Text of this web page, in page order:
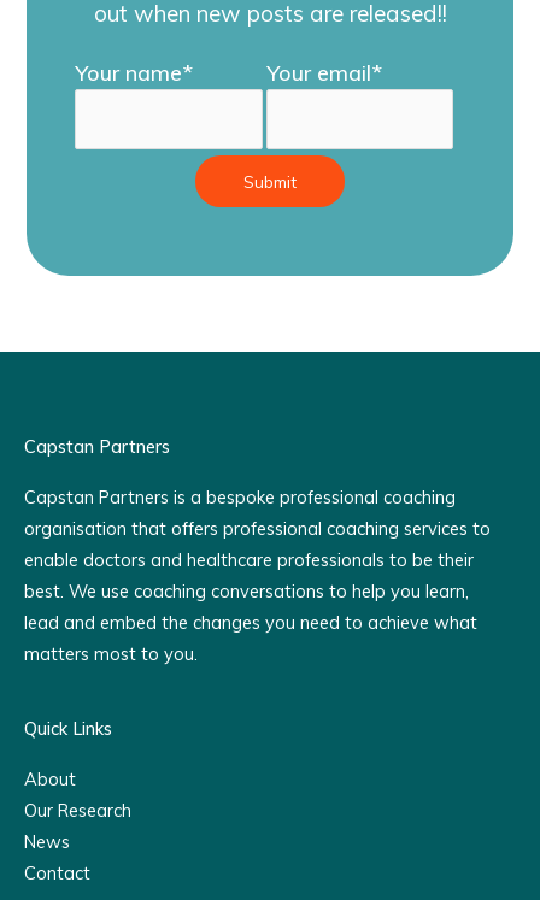
out when new posts are released!!
Your name* Your email*
Capstan Partners
Capstan Partners is a bespoke professional coaching
organisation that offers professional coaching services to
enable doctors and healthcare professionals to be their
best. We use coaching conversations to help you learn,
lead and embed the changes you need to achieve what
matters most to you.
Quick Links
About
Our Research
News
Contact